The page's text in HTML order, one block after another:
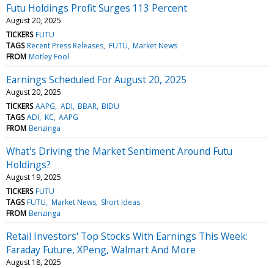
Futu Holdings Profit Surges 113 Percent
August 20, 2025
TICKERS FUTU
TAGS Recent Press Releases FUTU Market News
FROM Motley Fool
Earnings Scheduled For August 20, 2025
August 20, 2025
TICKERS AAPG ADI BBAR BIDU
TAGS ADI KC AAPG
FROM Benzinga
What's Driving the Market Sentiment Around Futu
Holdings?
August 19, 2025
TICKERS FUTU
TAGS FUTU Market News Short Ideas
FROM Benzinga
Retail Investors' Top Stocks With Earnings This Week:
Faraday Future, XPeng, Walmart And More
August 18, 2025